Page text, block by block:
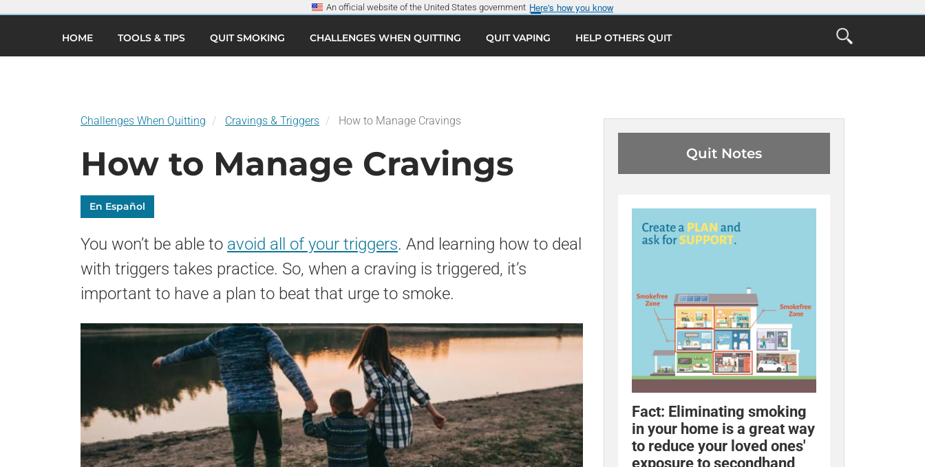
An official website of the United States government Here's how you know
(current)
HOME TOOLS & TIPS QUIT SMOKING CHALLENGES WHEN QUITTING QUIT VAPING HELP OTHERS QUIT
Open
GO Close Search
Challenges When Quitting Cravings & Triggers How to Manage Cravings
How to Manage Cravings
En Español
You won’t be able to avoid all of your triggers. And learning how to deal
with triggers takes practice. So, when a craving is triggered, it’s
important to have a plan to beat that urge to smoke.
Quit Notes
Fact: Eliminating smoking
in your home is a great way
to reduce your loved ones'
exposure to secondhand